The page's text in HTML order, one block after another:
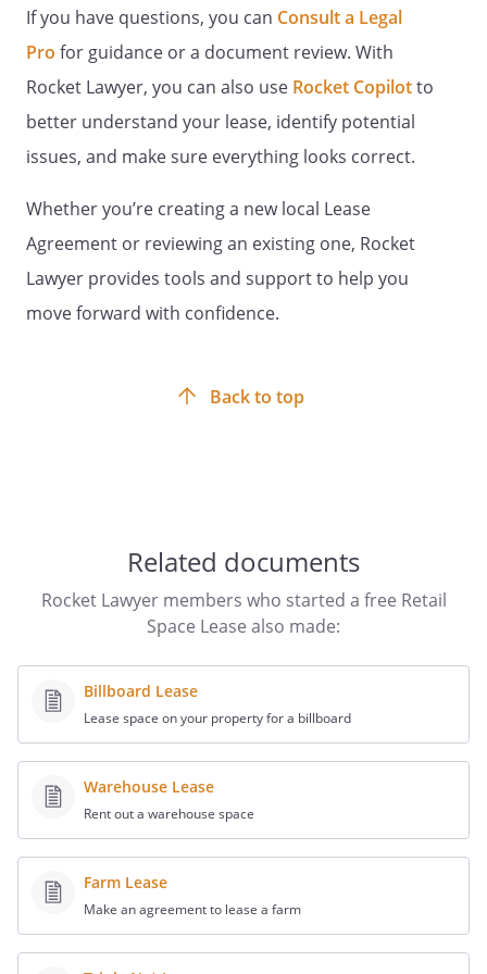
be responsible for all utilities and services
incurred in connection with the Retail
Space.
UTILITIES AND SERVICES.Tenant shall be
responsible for all utilities and services
incurred in connection with the Retail
Space.
UTILITIES AND SERVICES.
Landlord shall be responsible for the
following utilities and services in
connection with the Retail Space:
Tenant shall be responsible for the
following utilities and services in
connection with the Retail Space:
- electricity
- water and sewer
- gas
- heating
- garbage and trash disposal
- telephone service
-
Tenant acknowledges that Landlord has
fully explained to Tenant the utility rates,
charges and services for which Tenant
will be required to pay to Landlord (if
If you have questions, you can Consult a Legal
Pro for guidance or a document review. With
Rocket Lawyer, you can also use Rocket Copilotto
better understand your lease, identify potential
issues, and make sure everything looks correct.
Whether you’re creating a new local Lease
Agreement or reviewing an existing one, Rocket
Lawyer provides tools and support to help you
move forward with confidence.
Back to top
Related documents
Rocket Lawyer members who started a free Retail
Space Lease also made:
Billboard Lease
Lease space on your property for a billboard
Warehouse Lease
Rent out a warehouse space
Farm Lease
Make an agreement to lease a farm